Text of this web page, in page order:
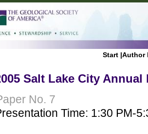
Start |Author
Salt Lake City Annual
No. 7
Time: 1:30 PM-